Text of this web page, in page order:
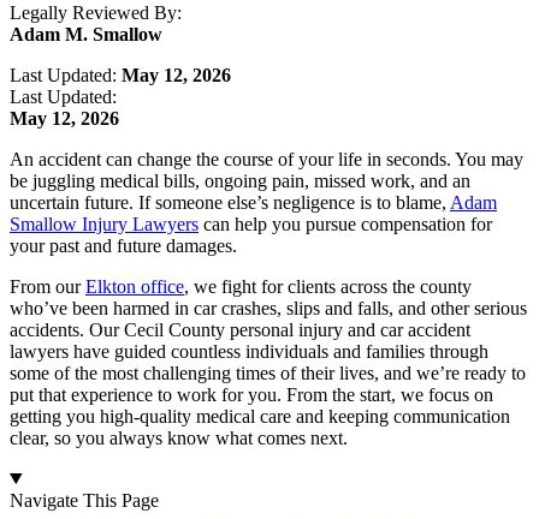
Legally Reviewed By:
Adam M. Smallow
Last Updated: May 12, 2026
Last Updated:
May 12, 2026
An accident can change the course of your life in seconds. You may
be juggling medical bills, ongoing pain, missed work, and an
uncertain future. If someone else’s negligence is to blame, Adam
Smallow Injury Lawyers can help you pursue compensation for
your past and future damages.
From ourElkton office, we fight for clients across the county
who’ve been harmed in car crashes, slips and falls, and other serious
accidents. Our Cecil County personal injury and car accident
lawyers have guided countless individuals and families through
some of the most challenging times of their lives, and we’re ready to
put that experience to work for you. From the start, we focus on
getting you high-quality medical care and keeping communication
clear, so you always know what comes next.
Navigate This Page